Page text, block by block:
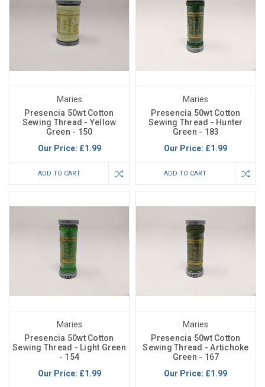
Maries
Presencia 50wt Cotton
Sewing Thread - Yellow
Green - 150
Our Price: £1.99
ADD TO CART
Maries
Presencia 50wt Cotton
Sewing Thread - Hunter
Green - 183
Our Price: £1.99
ADD TO CART
Maries
Presencia 50wt Cotton
Sewing Thread - Light Green
- 154
Our Price: £1.99
Maries
Presencia 50wt Cotton
Sewing Thread - Artichoke
Green - 167
Our Price: £1.99